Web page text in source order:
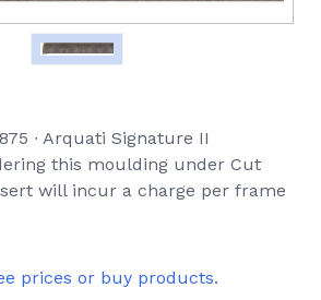
∙ Arquati Signature II
this moulding under Cut
will incur a charge per frame
prices or buy products.